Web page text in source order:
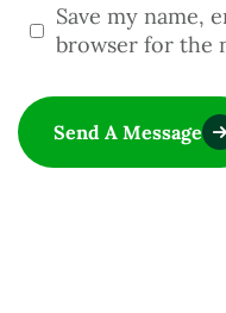
Save my name,
browser for the
Send A Message